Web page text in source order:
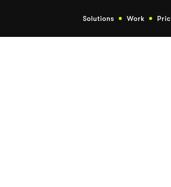
Solutions Work